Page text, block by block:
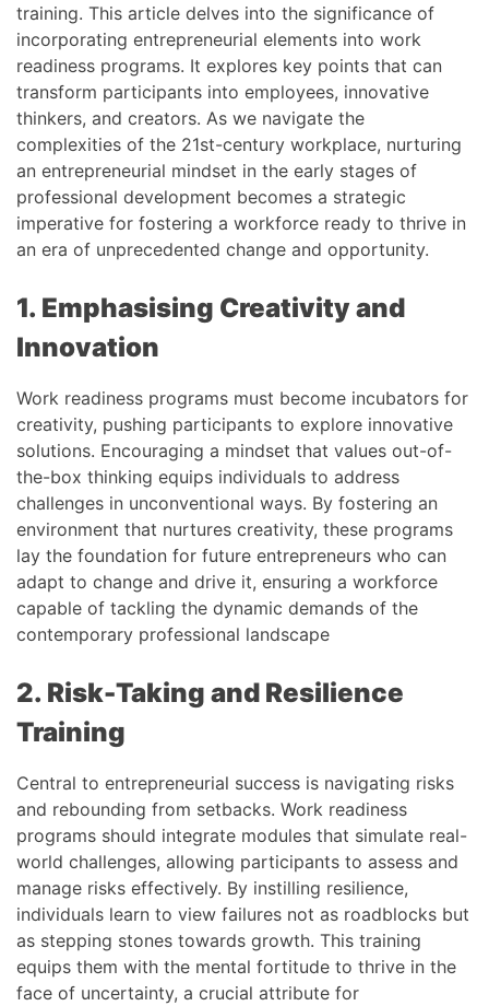
training. This article delves into the significance of
incorporating entrepreneurial elements into work
readiness programs. It explores key points that can
transform participants into employees, innovative
thinkers, and creators. As we navigate the
complexities of the 21st-century workplace, nurturing
an entrepreneurial mindset in the early stages of
professional development becomes a strategic
imperative for fostering a workforce ready to thrive in
an era of unprecedented change and opportunity.
1. Emphasising Creativity and
Innovation
Work readiness programs must become incubators for
creativity, pushing participants to explore innovative
solutions. Encouraging a mindset that values out-of-
the-box thinking equips individuals to address
challenges in unconventional ways. By fostering an
environment that nurtures creativity, these programs
lay the foundation for future entrepreneurs who can
adapt to change and drive it, ensuring a workforce
capable of tackling the dynamic demands of the
contemporary professional landscape
2. Risk-Taking and Resilience
Training
Central to entrepreneurial success is navigating risks
and rebounding from setbacks. Work readiness
programs should integrate modules that simulate real-
world challenges, allowing participants to assess and
manage risks effectively. By instilling resilience,
individuals learn to view failures not as roadblocks but
as stepping stones towards growth. This training
equips them with the mental fortitude to thrive in the
face of uncertainty, a crucial attribute for